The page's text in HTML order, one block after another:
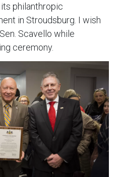
philanthropic
in Stroudsburg. I wish
Scavello while
ceremony.